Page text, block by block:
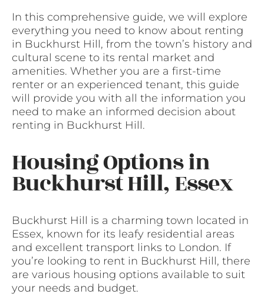
In this comprehensive guide, we will explore
everything you need to know about renting
in Buckhurst Hill, from the town’s history and
cultural scene to its rental market and
amenities. Whether you are a first-time
renter or an experienced tenant, this guide
will provide you with all the information you
need to make an informed decision about
renting in Buckhurst Hill.
Housing Options in
Buckhurst Hill, Essex
Buckhurst Hill is a charming town located in
Essex, known for its leafy residential areas
and excellent transport links to London. If
you’re looking to rent in Buckhurst Hill, there
are various housing options available to suit
your needs and budget.